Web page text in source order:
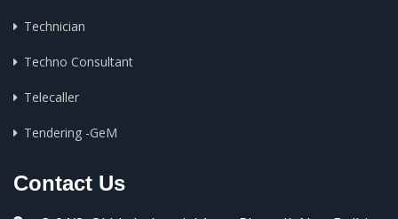
Technician
Techno Consultant
Telecaller
Tendering -GeM
Contact Us